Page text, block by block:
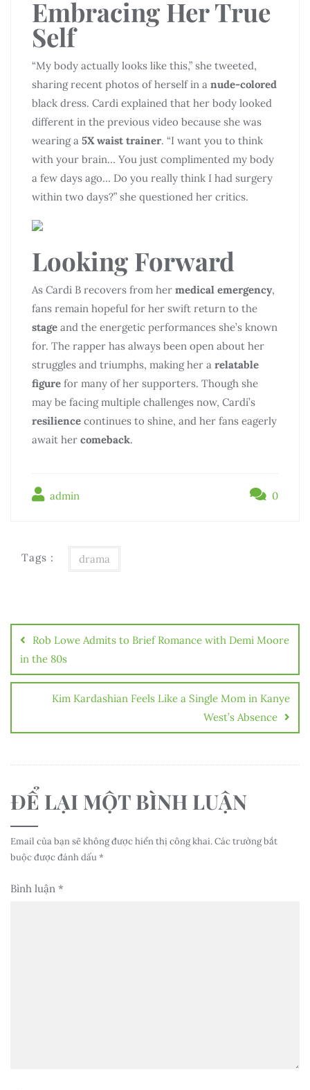
Embracing Her True
Self
“My body actually looks like this,” she tweeted,
sharing recent photos of herself in a nude-colored
black dress. Cardi explained that her body looked
different in the previous video because she was
wearing a 5X waist trainer. “I want you to think
with your brain… You just complimented my body
a few days ago… Do you really think I had surgery
within two days?” she questioned her critics.
Looking Forward
As Cardi B recovers from her medical emergency,
fans remain hopeful for her swift return to the
stage and the energetic performances she’s known
for. The rapper has always been open about her
struggles and triumphs, making her a relatable
figure for many of her supporters. Though she
may be facing multiple challenges now, Cardi’s
resilience continues to shine, and her fans eagerly
await her comeback.
admin 0
Tags : drama
Điều
hướng
bài
viết
Rob Lowe Admits to Brief Romance with Demi Moore
in the 80s
Kim Kardashian Feels Like a Single Mom in Kanye
West’s Absence
ĐỂ LẠI MỘT BÌNH LUẬN
Email của bạn sẽ không được hiển thị công khai.Các trường bắt
buộc được đánh dấu*
Bình luận *